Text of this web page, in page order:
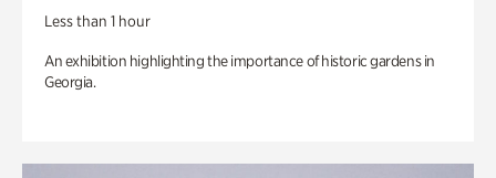
Less than 1 hour
An exhibition highlighting the importance of historic gardens in
Georgia.